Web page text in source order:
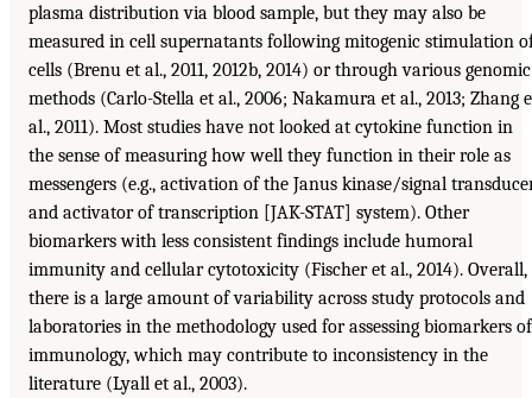
plasma distribution via blood sample, but they may also be
measured in cell supernatants following mitogenic stimulation
cells (Brenu et al., 2011, 2012b, 2014) or through various genomic
methods (Carlo-Stella et al., 2006; Nakamura et al., 2013; Zhang
al., 2011). Most studies have not looked at cytokine function in
the sense of measuring how well they function in their role as
messengers (e.g., activation of the Janus kinase/signal
and activator of transcription [JAK-STAT] system). Other
biomarkers with less consistent findings include humoral
immunity and cellular cytotoxicity (Fischer et al., 2014). Overall,
there is a large amount of variability across study protocols and
laboratories in the methodology used for assessing biomarkers of
immunology, which may contribute to inconsistency in the
literature (Lyall et al., 2003).